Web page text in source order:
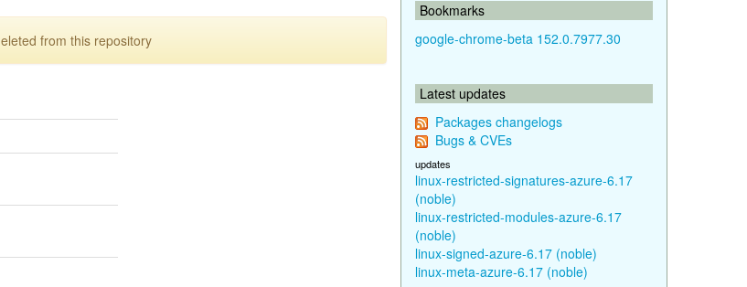
from this repository
Bookmarks
google-chrome-beta 152.0.7977.30
Latest updates
Packages changelogs
Bugs & CVEs
updates
linux-restricted-signatures-azure-6.17
(noble)
linux-restricted-modules-azure-6.17
(noble)
linux-signed-azure-6.17 (noble)
linux-meta-azure-6.17 (noble)